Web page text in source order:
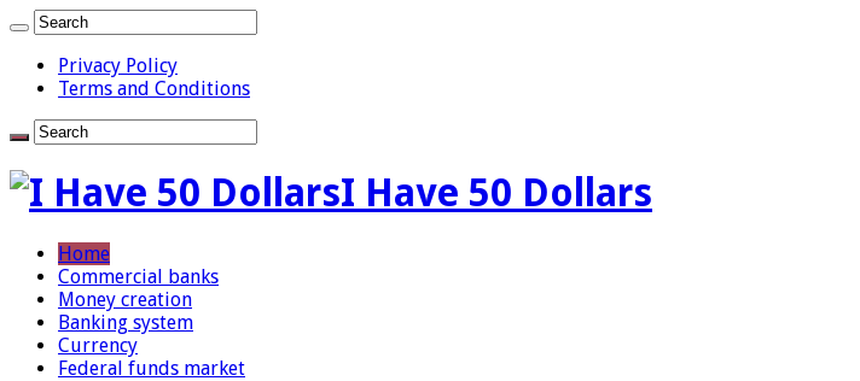
Privacy Policy
Terms and Conditions
I Have 50 Dollars
Home
Commercial banks
Money creation
Banking system
Currency
Federal funds market